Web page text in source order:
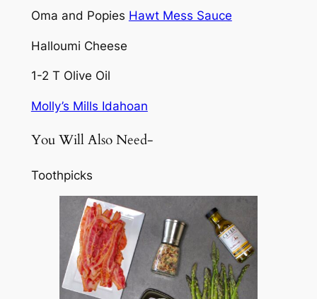
Oma and Popies Hawt Mess Sauce
Halloumi Cheese
1-2 T Olive Oil
Molly’s Mills Idahoan
You Will Also Need-
Toothpicks